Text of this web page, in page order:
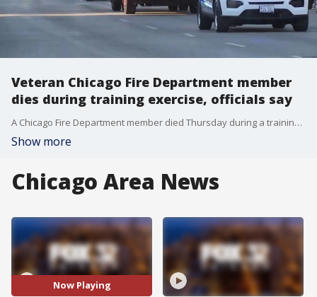
Veteran Chicago Fire Department member
dies during training exercise, officials say
A Chicago Fire Department member died Thursday during a training exercise, department officials said.
Show more
Chicago Area News
Now Playing